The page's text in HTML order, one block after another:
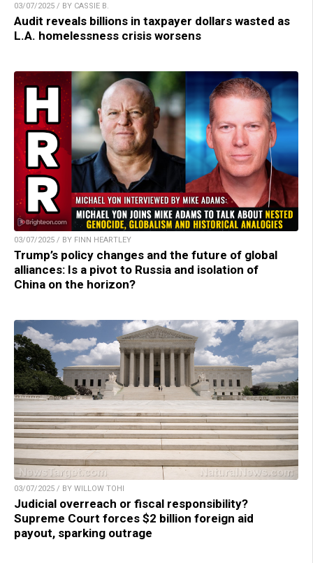
03/07/2025 / BY CASSIE B.
Audit reveals billions in taxpayer dollars wasted as
L.A. homelessness crisis worsens
03/07/2025 / BY FINN HEARTLEY
Trump’s policy changes and the future of global
alliances: Is a pivot to Russia and isolation of
China on the horizon?
03/07/2025 / BY WILLOW TOHI
Judicial overreach or fiscal responsibility?
Supreme Court forces $2 billion foreign aid
payout, sparking outrage